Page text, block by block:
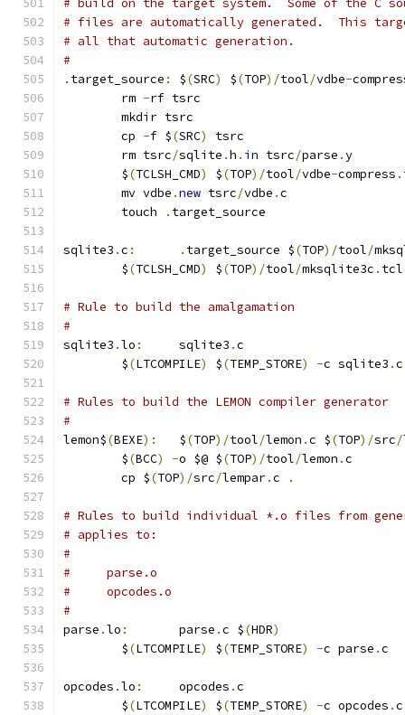
# build on the target system.  Some of the C
# files are automatically generated.  This
# all that automatic generation.
#
. target_source :
	$
(SRC) $(TOP)/tool/vdbe-
	rm
-rf tsrc
	mkdir tsrc
	cp
-f $(SRC)
tsrc
	rm tsrc
/sqlite .h . in tsrc/parse .y
	$
(TCLSH_CMD) $(TOP)/tool/vdbe-compress .
	mv vdbe
.new tsrc/vdbe .c
	touch
. target_source
sqlite3 .c : . target_source $(TOP)/tool/
	$
(TCLSH_CMD) $(TOP)/tool/mksqlite3c . tcl
# Rule to build the amalgamation
#
sqlite3 .lo :
	sqlite3
.c
	$
(LTCOMPILE) $(TEMP_STORE) -c sqlite3 .c
# Rules to build the LEMON compiler generator
#
lemon$(BEXE):
	$
(TOP)/tool/lemon .c $(TOP)/src/
	$
(BCC) -o $@ $(TOP)/tool/lemon .c
	cp $
(TOP)/src/lempar.c .
# Rules to build individual *.o files from
# applies to:
#
#     parse.o
#     opcodes.o
#
parse .lo :
	parse
.c $(HDR)
	$
(LTCOMPILE) $(TEMP_STORE) -c parse .c
opcodes .lo :
	opcodes
.c
	$
(LTCOMPILE) $(TEMP_STORE) -c opcodes .c